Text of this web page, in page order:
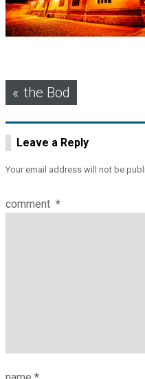
Post
navigation
the Bod
Leave a Reply
Your email address will not be
comment *